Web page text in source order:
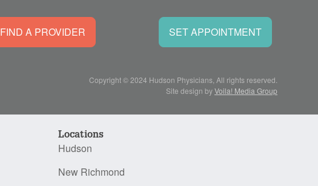
FIND A PROVIDER SET APPOINTMENT
Copyright © 2024 Hudson Physicians, All rights reserved.
Site design byVoila! Media Group
Locations
Hudson
New Richmond